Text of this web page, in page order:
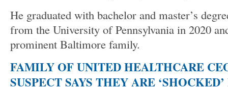
He graduated with bachelor and master’s
from the University of Pennsylvania in 2020
prominent Baltimore family.
FAMILY OF UNITED HEALTHCARE
SUSPECT SAYS THEY ARE